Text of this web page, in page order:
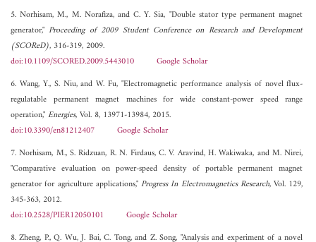
5. Norhisam, M., M. Norafiza, and C. Y. Sia, "Double stator type permanent magnet
generator,"Proceeding of 2009 Student Conference on Research and Development
(SCOReD), 316-319, 2009.
doi:10.1109/SCORED.2009.5443010
Google Scholar
6. Wang, Y., S. Niu, and W. Fu, "Electromagnetic performance analysis of novel flux-
regulatable permanent magnet machines for wide constant-power speed range
operation,"Energies, Vol. 8, 13971-13984, 2015.
doi:10.3390/en81212407
Google Scholar
7. Norhisam, M., S. Ridzuan, R. N. Firdaus, C. V. Aravind, H. Wakiwaka, and M. Nirei,
"Comparative evaluation on power-speed density of portable permanent magnet
generator for agriculture applications,"Progress In Electromagnetics Research, Vol. 129,
345-363, 2012.
doi:10.2528/PIER12050101
Google Scholar
8. Zheng, P., Q. Wu, J. Bai, C. Tong, and Z. Song, "Analysis and experiment of a novel